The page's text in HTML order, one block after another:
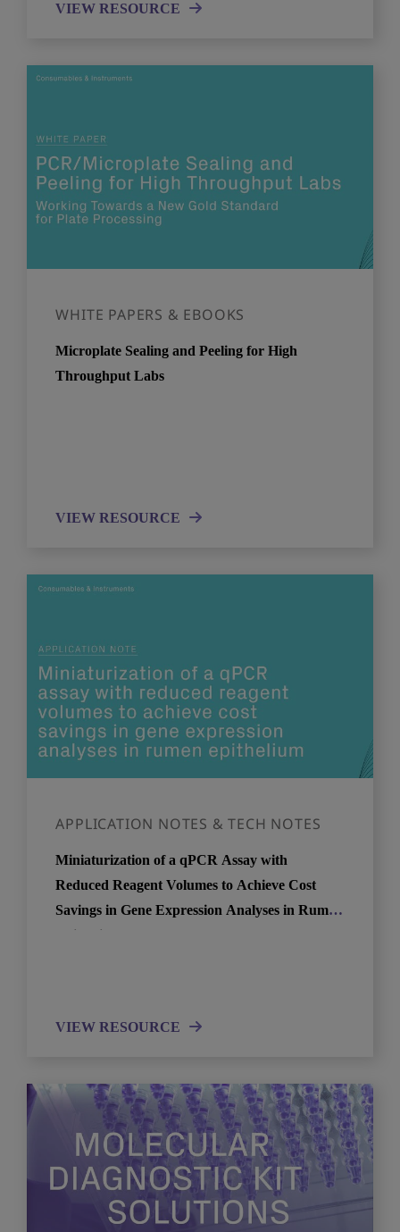
VIEW RESOURCE
WHITE PAPERS & EBOOKS
Microplate Sealing and Peeling for High
Throughput Labs
VIEW RESOURCE
APPLICATION NOTES & TECH NOTES
Miniaturization of a qPCR Assay with
Reduced Reagent Volumes to Achieve Cost
Savings in Gene Expression Analyses in Rumen
Epithelium
VIEW RESOURCE